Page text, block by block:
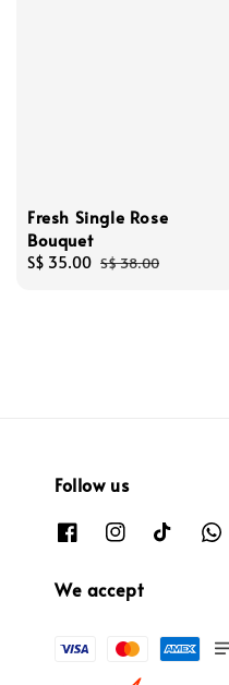
Fresh Single Rose
Bouquet
Sale
S$ 35.00 Regular
S$ 38.00
Follow us
We accept